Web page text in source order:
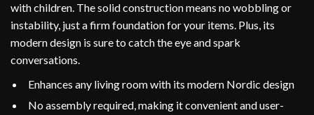
with children. The solid construction means no wobbling or
instability, just a firm foundation for your items. Plus, its
modern design is sure to catch the eye and spark
conversations.
Enhances any living room with its modern Nordic design
No assembly required, making it convenient and user-